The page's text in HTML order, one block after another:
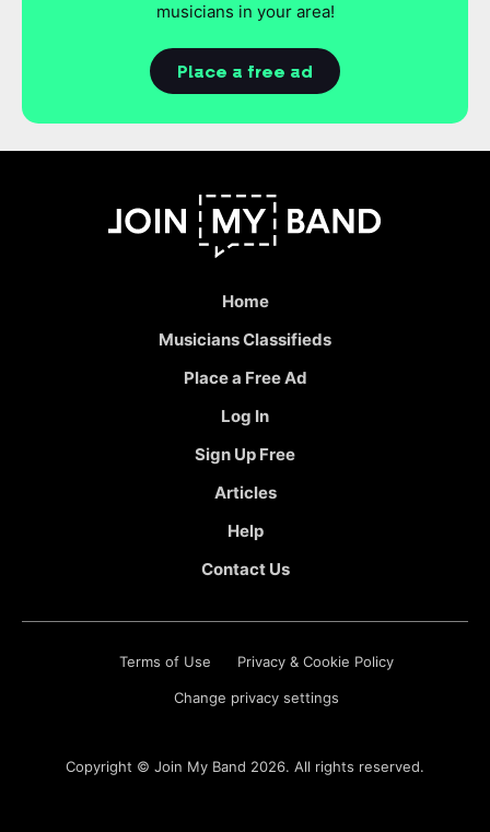
musicians in your area!
Place a free ad
Home
Musicians Classifieds
Place a Free Ad
Log In
Sign Up Free
Articles
Help
Contact Us
Terms of Use Privacy & Cookie Policy
Change privacy settings
Copyright © Join My Band 2026. All rights reserved.